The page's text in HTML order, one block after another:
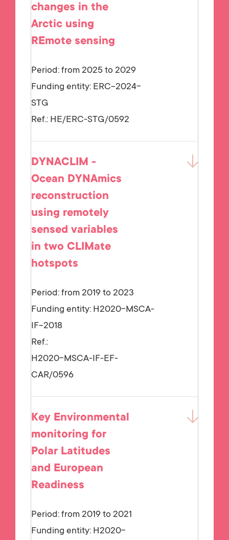
changes in the
Arctic using
REmote sensing
Period: from 2025 to 2029
Funding entity: ERC-2024-
STG
Ref.: HE/ERC-STG/0592
DYNACLIM -
Ocean DYNAmics
reconstruction
using remotely
sensed variables
in two CLIMate
hotspots
Period: from 2019 to 2023
Funding entity: H2020-MSCA-
IF-2018
Ref.:
H2020-MSCA-IF-EF-
CAR/0596
Key Environmental
monitoring for
Polar Latitudes
and European
Readiness
Period: from 2019 to 2021
Funding entity: H2020-